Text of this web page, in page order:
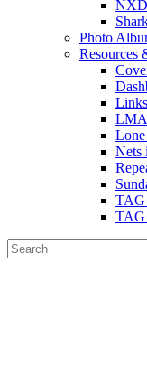
Photo
Resources
Lone
Nets
TAG
Search